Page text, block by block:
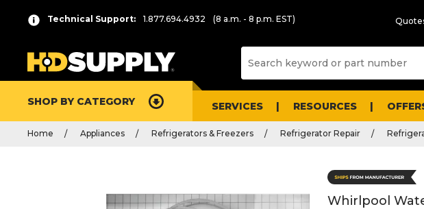
Technical Support: 1.877.694.4932 (8 a.m. - 8 p.m. EST)
SHOP BY CATEGORY SERVICES RESOURCES
Home Appliances Refrigerators & Freezers Refrigerator Repair
Whirlpool